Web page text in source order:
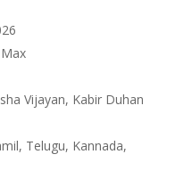
Vijayan, Kabir Duhan
Telugu, Kannada,